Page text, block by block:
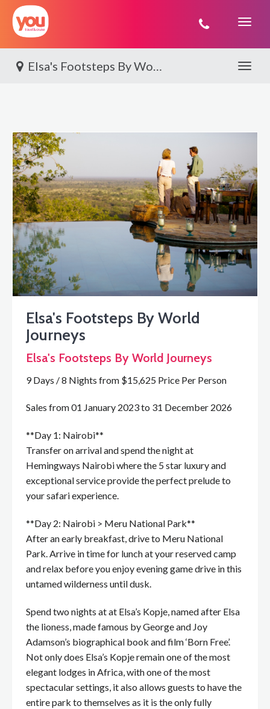
You
Elsa's Footsteps By World Journeys Toggle
Elsa's Footsteps By World
Journeys
Elsa's Footsteps By World Journeys
9 Days / 8 Nights from $15,625 Price Per Person
Sales from 01 January 2023 to 31 December 2026
**Day 1: Nairobi**
Transfer on arrival and spend the night at
Hemingways Nairobi where the 5 star luxury and
exceptional service provide the perfect prelude to
your safari experience.
**Day 2: Nairobi > Meru National Park**
After an early breakfast, drive to Meru National
Park. Arrive in time for lunch at your reserved camp
and relax before you enjoy evening game drive in this
untamed wilderness until dusk.
Spend two nights at at Elsa’s Kopje, named after Elsa
the lioness, made famous by George and Joy
Adamson’s biographical book and film ‘Born Free’.
Not only does Elsa’s Kopje remain one of the most
elegant lodges in Africa, with one of the most
spectacular settings, it also allows guests to have the
entire park to themselves as it is the only fully